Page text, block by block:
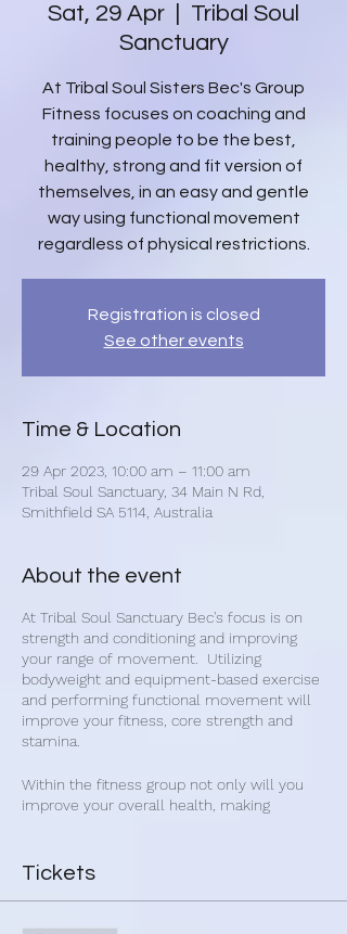
Sat, 29 Apr
Tribal Soul
Sanctuary
At Tribal Soul Sisters Bec's Group
Fitness focuses on coaching and
training people to be the best,
healthy, strong and fit version of
themselves, in an easy and gentle
way using functional movement
regardless of physical restrictions.
Registration is closed
See other events
Time & Location
29 Apr 2023, 10:00 am – 11:00 am
Tribal Soul Sanctuary, 34 Main N Rd,
Smithfield SA 5114, Australia
About the event
At Tribal Soul Sanctuary Bec's focus is on
strength and conditioning and improving
your range of movement. Utilizing
bodyweight and equipment-based exercise
and performing functional movement will
improve your fitness, core strength and
stamina.
Within the fitness group not only will you
improve your overall health, making
healthy and make new friends with Bec's
Tickets